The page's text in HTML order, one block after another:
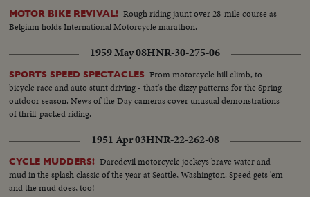
MOTOR BIKE REVIVAL! Rough riding jaunt over 28-mile course as
Belgium holds International Motorcycle marathon.
1959 May 08HNR-30-275-06
SPORTS SPEED SPECTACLES From motorcycle hill climb, to
bicycle race and auto stunt driving - that's the dizzy patterns for the Spring
outdoor season. News of the Day cameras cover unusual demonstrations
of thrill-packed riding.
1951 Apr 03HNR-22-262-08
CYCLE MUDDERS! Daredevil motorcycle jockeys brave water and
mud in the splash classic of the year at Seattle, Washington. Speed gets 'em
and the mud does, too!